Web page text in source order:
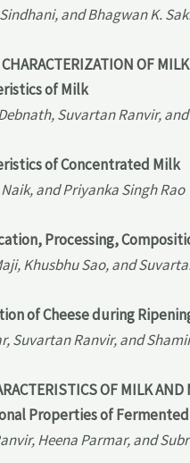
and Bhagwan K.
OF
of Milk
Suvartan Ranvir,
of Concentrated Milk
and Priyanka Singh Rao
Processing,
Khusbhu Sao, and
of Cheese during
Suvartan Ranvir, and
OF MILK
Properties of
Heena Parmar, and